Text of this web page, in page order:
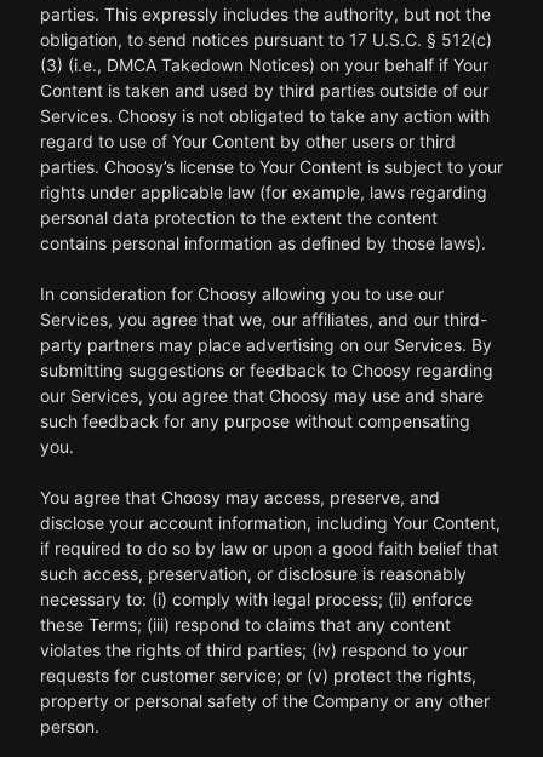
parties. This expressly includes the authority, but not the
obligation, to send notices pursuant to 17 U.S.C. § 512(c)
(3) (i.e., DMCA Takedown Notices) on your behalf if Your
Content is taken and used by third parties outside of our
Services. Choosy is not obligated to take any action with
regard to use of Your Content by other users or third
parties. Choosy’s license to Your Content is subject to your
rights under applicable law (for example, laws regarding
personal data protection to the extent the content
contains personal information as defined by those laws).
In consideration for Choosy allowing you to use our
Services, you agree that we, our affiliates, and our third-
party partners may place advertising on our Services. By
submitting suggestions or feedback to Choosy regarding
our Services, you agree that Choosy may use and share
such feedback for any purpose without compensating
you.
You agree that Choosy may access, preserve, and
disclose your account information, including Your Content,
if required to do so by law or upon a good faith belief that
such access, preservation, or disclosure is reasonably
necessary to: (i) comply with legal process; (ii) enforce
these Terms; (iii) respond to claims that any content
violates the rights of third parties; (iv) respond to your
requests for customer service; or (v) protect the rights,
property or personal safety of the Company or any other
person.